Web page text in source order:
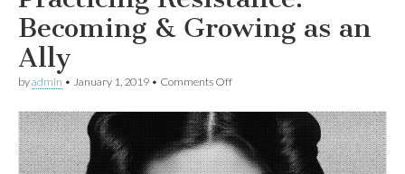
of
Women
in
Society
Becoming & Growing as an
Ally
byadmin • January 1, 2019 • Comments Offon
Resistance:
Becoming
&
Growing
as